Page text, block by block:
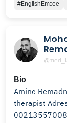
#EnglishEmcee
Bio
Amine
therapist Adresse :